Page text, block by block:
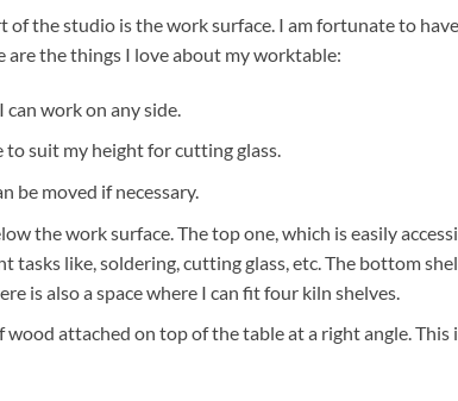
the studio is the work surface. I am fortunate to
are the things I love about my worktable:
work on any side.
to suit my height for cutting glass.
be moved if necessary.
the work surface. The top one, which is easily
tasks like, soldering, cutting glass, etc. The bottom
is also a space where I can fit four kiln shelves.
wood attached on top of the table at a right angle.